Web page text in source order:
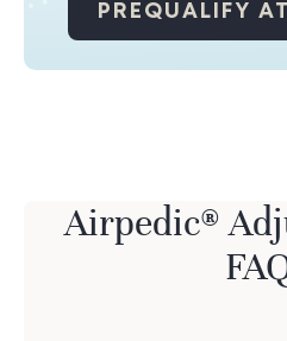
PREQUALIFY
Airpedic®